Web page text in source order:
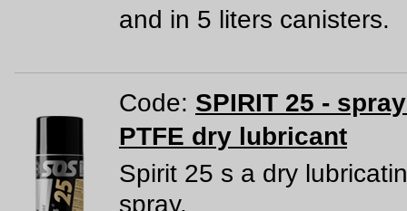
and in 5 liters canisters.
Code: SPIRIT 25 -
PTFE dry lubricant
Spirit 25 s a dry
spray.